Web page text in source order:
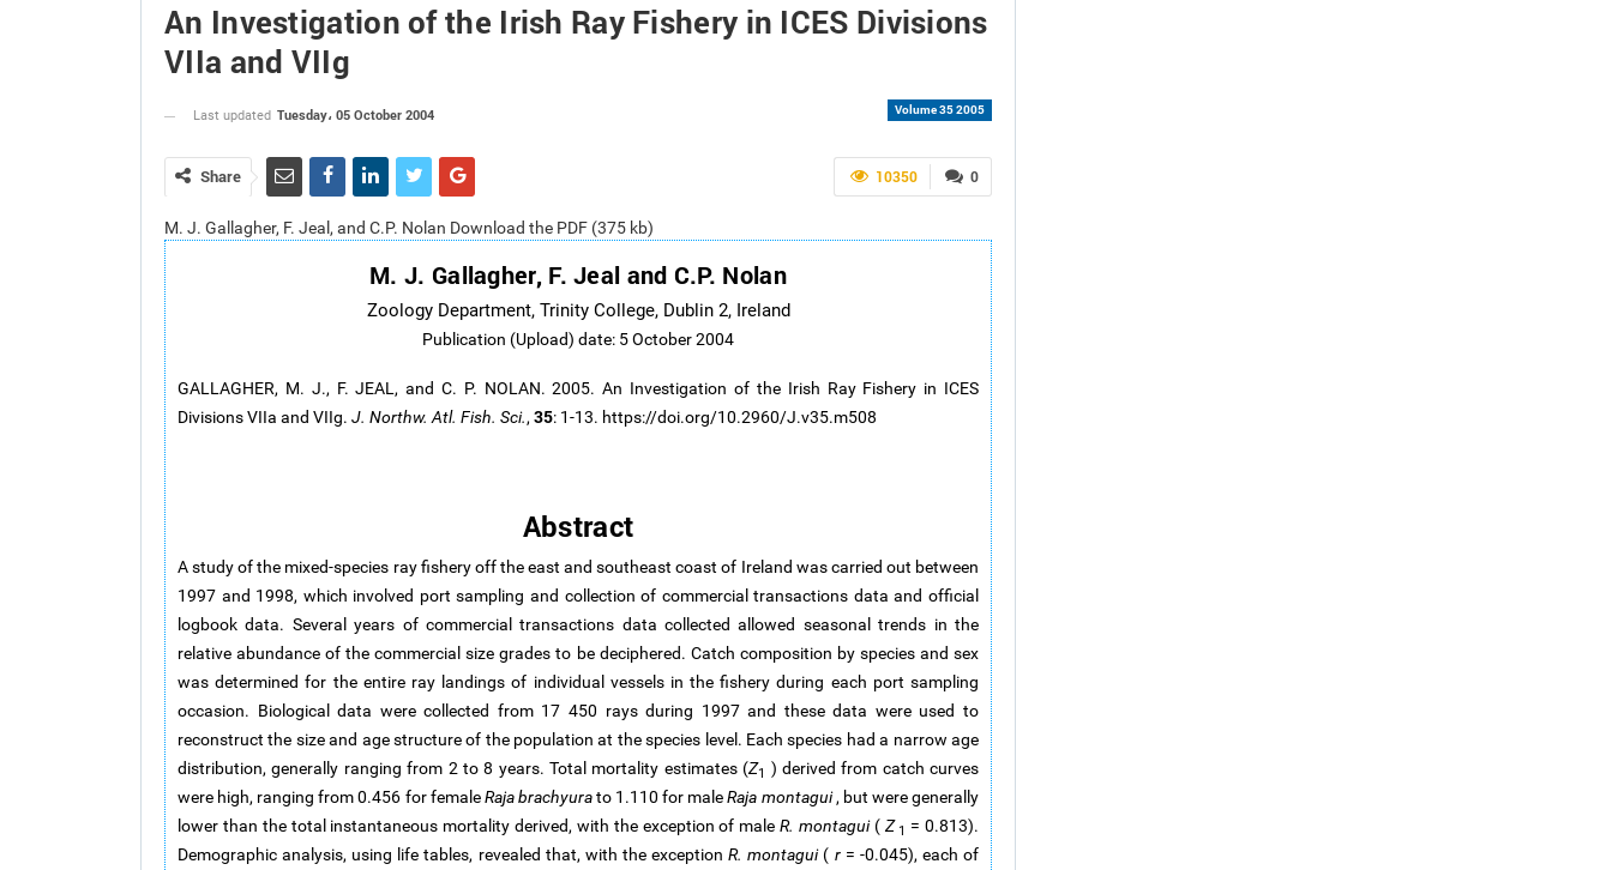
An Investigation of the Irish Ray Fishery in ICES Divisions
VIIa and VIIg
Volume 35 2005
Last updated Tuesday، 05 October 2004
0
10350
Share
M. J. Gallagher, F. Jeal, and C.P. Nolan Download the PDF (375 kb)
M. J. Gallagher, F. Jeal and C.P. Nolan
Zoology Department, Trinity College, Dublin 2, Ireland
Publication (Upload) date: 5 October 2004
GALLAGHER, M. J., F. JEAL, and C. P. NOLAN. 2005. An Investigation of the Irish Ray Fishery in ICES
Divisions VIIa and VIIg. J. Northw. Atl. Fish. Sci., 35: 1-13. https://doi.org/10.2960/J.v35.m508
Abstract
A study of the mixed-species ray fishery off the east and southeast coast of Ireland was carried out between
1997 and 1998, which involved port sampling and collection of commercial transactions data and official
logbook data. Several years of commercial transactions data collected allowed seasonal trends in the
relative abundance of the commercial size grades to be deciphered. Catch composition by species and sex
was determined for the entire ray landings of individual vessels in the fishery during each port sampling
occasion. Biological data were collected from 17 450 rays during 1997 and these data were used to
reconstruct the size and age structure of the population at the species level. Each species had a narrow age
distribution, generally ranging from 2 to 8 years. Total mortality estimates (Z1 ) derived from catch curves
were high, ranging from 0.456 for femaleRaja brachyurato 1.110 for maleRaja montagui, but were generally
lower than the total instantaneous mortality derived, with the exception of male R. montagui( Z 1 = 0.813).
Demographic analysis, using life tables, revealed that, with the exceptionR. montagui( r= -0.045), each of